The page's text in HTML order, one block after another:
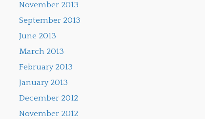
November 2013
September 2013
June 2013
March 2013
February 2013
January 2013
December 2012
November 2012